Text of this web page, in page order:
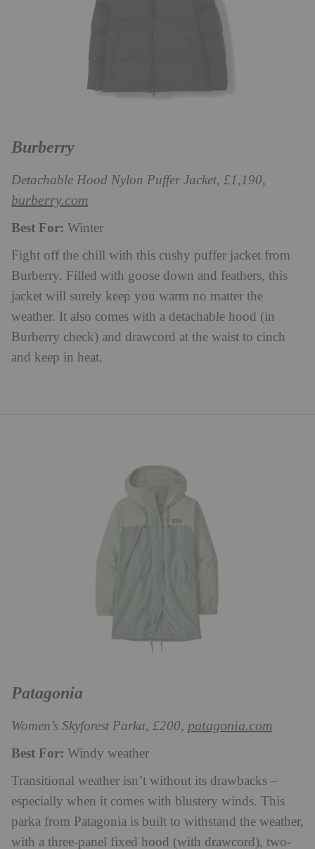
Burberry
Detachable Hood Nylon Puffer Jacket, £1,190,
burberry.com
Best For: Winter
Fight off the chill with this cushy puffer jacket from
Burberry. Filled with goose down and feathers, this
jacket will surely keep you warm no matter the
weather. It also comes with a detachable hood (in
Burberry check) and drawcord at the waist to cinch
and keep in heat.
Patagonia
Women’s Skyforest Parka, £200, patagonia.com
Best For: Windy weather
Transitional weather isn’t without its drawbacks –
especially when it comes with blustery winds. This
parka from Patagonia is built to withstand the weather,
with a three-panel fixed hood (with drawcord), two-